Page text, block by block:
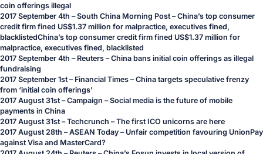
coin offerings illegal
2017 September 4th –South China Morning Post – China’s top consumer
credit firm fined US$1.37 million for malpractice, executives fined,
blacklistedChina’s top consumer credit firm fined US$1.37 million for
malpractice, executives fined, blacklisted
2017 September 4th – Reuters –China bans initial coin offerings as illegal
fundraising
2017 September 1st – Financial Times –China targets speculative frenzy
from ‘initial coin offerings’
2017 August 31st – Campaign –Social media is the future of mobile
payments in China
2017 August 31st – Techcrunch –The first ICO unicorns are here
2017 August 28th – ASEAN Today – Unfair competition favouring UnionPay
against Visa and MasterCard?